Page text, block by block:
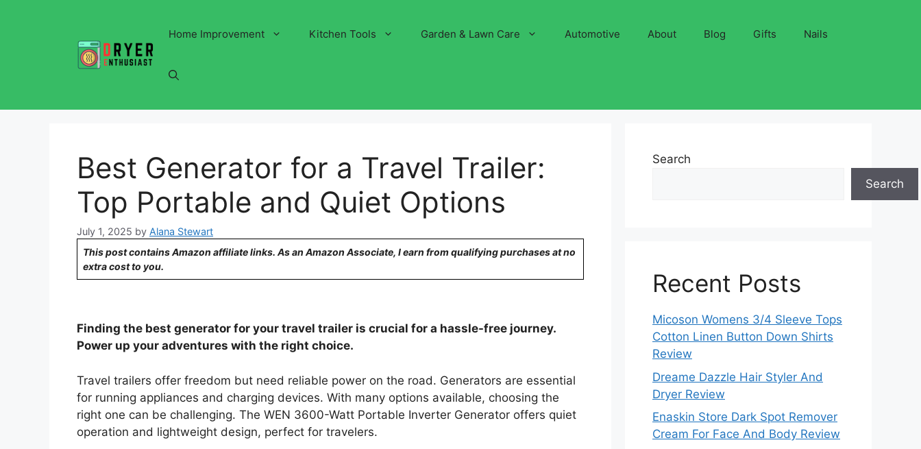
Home Improvement Kitchen Tools Garden & Lawn Care Automotive About Blog Gifts Nails
Best Generator for a Travel Trailer:
Top Portable and Quiet Options
July 1, 2025 by Alana Stewart
This post contains Amazon affiliate links. As an Amazon Associate, I earn from qualifying purchases at no
extra cost to you.
Finding the best generator for your travel trailer is crucial for a hassle-free journey.
Power up your adventures with the right choice.
Travel trailers offer freedom but need reliable power on the road. Generators are essential
for running appliances and charging devices. With many options available, choosing the
right one can be challenging. The WEN 3600-Watt Portable Inverter Generator offers quiet
operation and lightweight design, perfect for travelers.
Search
Search
Recent Posts
Micoson Womens 3/4 Sleeve Tops
Cotton Linen Button Down Shirts
Review
Dreame Dazzle Hair Styler And
Dryer Review
Enaskin Store Dark Spot Remover
Cream For Face And Body Review